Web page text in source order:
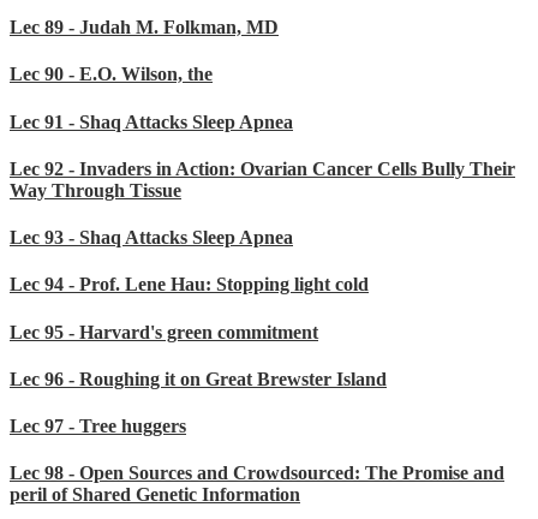
Lec 89 - Judah M. Folkman, MD
Lec 90 - E.O. Wilson, the
Lec 91 - Shaq Attacks Sleep Apnea
Lec 92 - Invaders in Action: Ovarian Cancer Cells Bully Their
Way Through Tissue
Lec 93 - Shaq Attacks Sleep Apnea
Lec 94 - Prof. Lene Hau: Stopping light cold
Lec 95 - Harvard's green commitment
Lec 96 - Roughing it on Great Brewster Island
Lec 97 - Tree huggers
Lec 98 - Open Sources and Crowdsourced: The Promise and
peril of Shared Genetic Information